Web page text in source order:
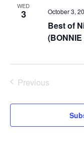
WED
3
Best of
(BONNIE
October 3,
Previous